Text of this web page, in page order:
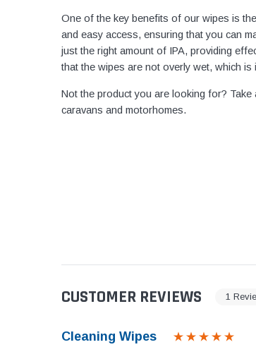
One of the key benefits of our wipes is
and easy access, ensuring that you can
just the right amount of IPA, providing
that the wipes are not overly wet, which
Not the product you are looking for?
caravans and motorhomes.
CUSTOMER REVIEWS 1
Cleaning Wipes